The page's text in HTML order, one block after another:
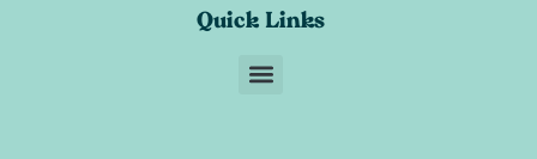
Quick Links